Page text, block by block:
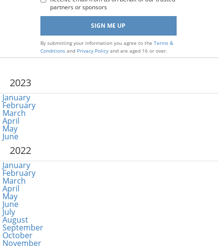
partners or sponsors
By submitting your information you agree to the Terms &
Conditionsand Privacy Policyand are aged 16 or over.
2023
January
February
March
April
May
June
2022
January
February
March
April
May
June
July
August
September
October
November